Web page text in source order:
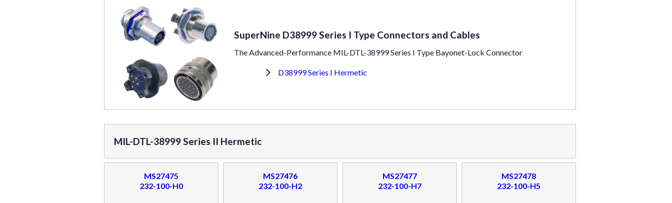
SuperNine D38999 Series I Type Connectors and Cables
The Advanced-Performance MIL-DTL-38999 Series I Type Bayonet-Lock Connector
D38999 Series I Hermetic
MIL-DTL-38999 Series II Hermetic
MS27475
232-100-H0
MS27476
232-100-H2
MS27477
232-100-H7
MS27478
232-100-H5